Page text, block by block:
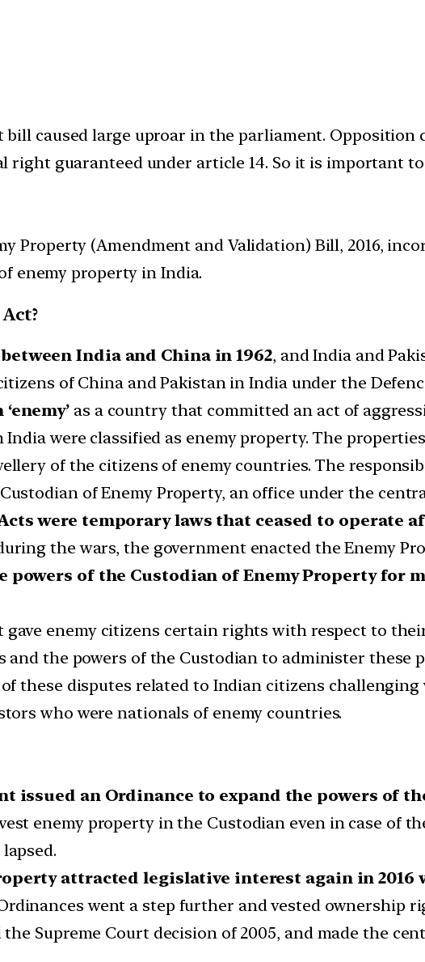
bill caused large uproar in the parliament.
right guaranteed under article 14. So it is important
Property (Amendment and Validation) Bill, 2016,
enemy property in India.
India and China in 1962, and India and
of China and Pakistan in India under the
as a country that committed an act of
were classified as enemy property. The
of the citizens of enemy countries. The
of Enemy Property, an office under the
were temporary laws that ceased to operate
the wars, the government enacted the Enemy
powers of the Custodian of Enemy Property for
gave enemy citizens certain rights with respect to
the powers of the Custodian to administer these
of these disputes related to Indian citizens
who were nationals of enemy countries.
issued an Ordinance to expand the powers of
enemy property in the Custodian even in case of
attracted legislative interest again in 2016
went a step further and vested ownership
Supreme Court decision of 2005, and made the